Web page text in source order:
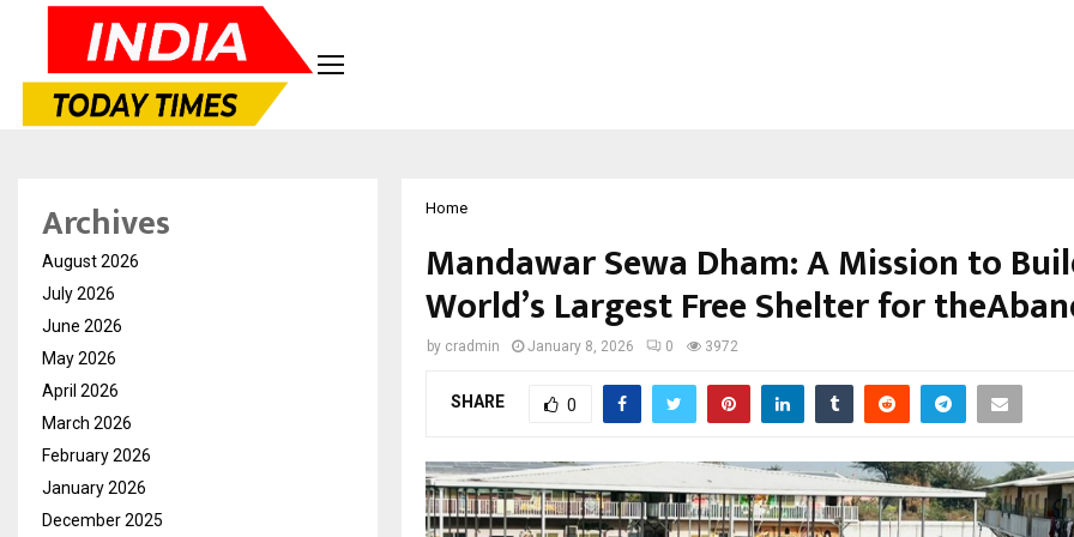
Home
Mandawar Sewa Dham: A Mission to
World’s Largest Free Shelter for
by cradmin January 8, 2026 0 3972
SHARE 0
Archives
August 2026
July 2026
June 2026
May 2026
April 2026
March 2026
February 2026
January 2026
December 2025